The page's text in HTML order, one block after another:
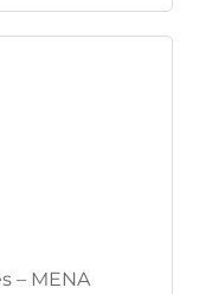
– MENA